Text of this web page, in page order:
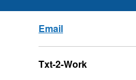
Email
Txt-2-Work